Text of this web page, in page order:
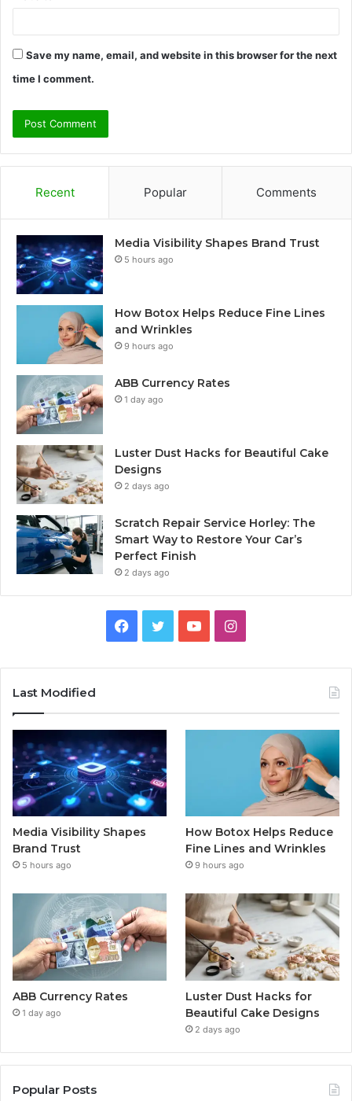
Save my name, email, and website in this browser for the next
time I comment.
Recent Popular Comments
Media Visibility Shapes Brand Trust
5 hours ago
How Botox Helps Reduce Fine Lines
and Wrinkles
9 hours ago
ABB Currency Rates
1 day ago
Luster Dust Hacks for Beautiful Cake
Designs
2 days ago
Scratch Repair Service Horley: The
Smart Way to Restore Your Car’s
Perfect Finish
2 days ago
Facebook
TwitterYouTubeInstagram
Last Modified
Media Visibility Shapes
Brand Trust
5 hours ago
How Botox Helps Reduce
Fine Lines and Wrinkles
9 hours ago
ABB Currency Rates
1 day ago
Luster Dust Hacks for
Beautiful Cake Designs
2 days ago
Popular Posts